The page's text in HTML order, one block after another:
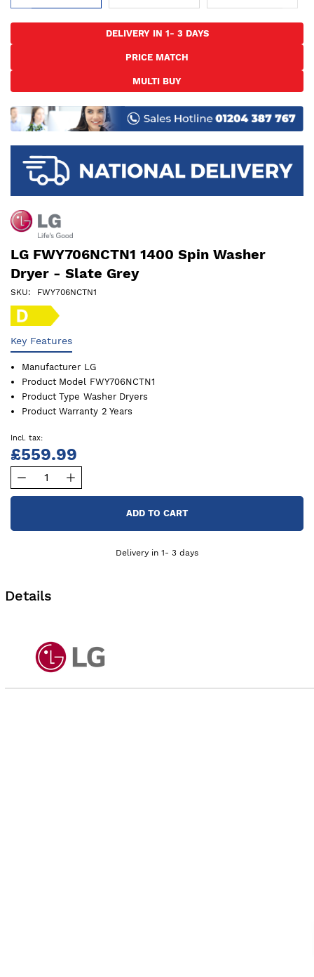
the
of
the
images
gallery
DELIVERY IN 1- 3 DAYS
PRICE MATCH
MULTI BUY
LG FWY706NCTN1 1400 Spin Washer
Dryer - Slate Grey
SKU FWY706NCTN1
Key Features
Manufacturer LG
Product Model
FWY706NCTN1
Product Type Washer Dryers
Product Warranty 2 Years
£559.99
ADD TO CART
Delivery in 1- 3 days
Details